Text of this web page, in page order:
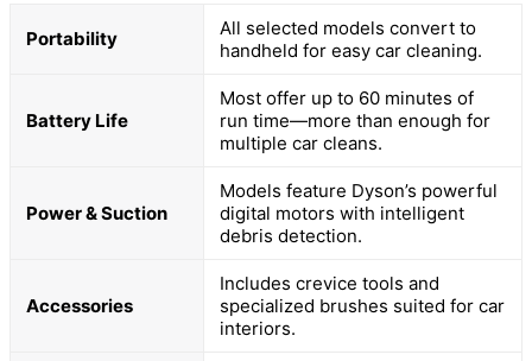
Portability
All selected models convert to
handheld for easy car cleaning.
Battery Life
Most offer up to 60 minutes of
run time—more than enough for
multiple car cleans.
Power & Suction
Models feature Dyson’s powerful
digital motors with intelligent
debris detection.
Accessories
Includes crevice tools and
specialized brushes suited for car
interiors.